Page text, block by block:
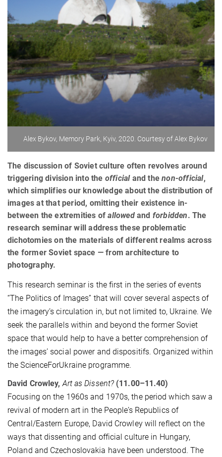
Alex Bykov, Memory Park, Kyiv, 2020. Courtesy of Alex Bykov
The discussion of Soviet culture often revolves around
triggering division into the officialand thenon-official,
which simplifies our knowledge about the distribution of
images at that period, omitting their existence in-
between the extremities ofallowedand forbidden. The
research seminar will address these problematic
dichotomies on the materials of different realms across
the former Soviet space — from architecture to
photography.
This research seminar is the first in the series of events
“The Politics of Images” that will cover several aspects of
the imagery’s circulation in, but not limited to, Ukraine. We
seek the parallels within and beyond the former Soviet
space that would help to have a better comprehension of
the images’ social power and dispositifs. Organized within
the ScienceForUkraine programme.
David Crowley,Art as Dissent? (11.00–11.40)
Focusing on the 1960s and 1970s, the period which saw a
revival of modern art in the People’s Republics of
Central/Eastern Europe, David Crowley will reflect on the
ways that dissenting and official culture in Hungary,
Poland and Czechoslovakia have been understood. The